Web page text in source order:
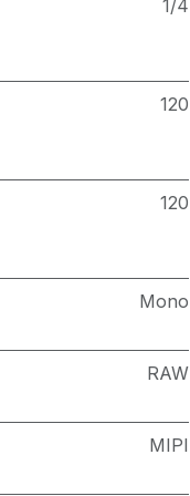
1/4
120
120
Mono
RAW
MIPI